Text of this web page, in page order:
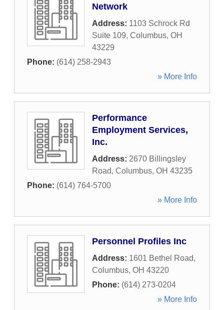
Network
Address: 1103 Schrock Rd
Suite 109, Columbus, OH
43229
Phone: (614) 258-2943
» More Info
Performance
Employment Services,
Inc.
Address: 2670 Billingsley
Road, Columbus, OH 43235
Phone: (614) 764-5700
» More Info
Personnel Profiles Inc
Address: 1601 Bethel Road,
Columbus, OH 43220
Phone: (614) 273-0204
» More Info